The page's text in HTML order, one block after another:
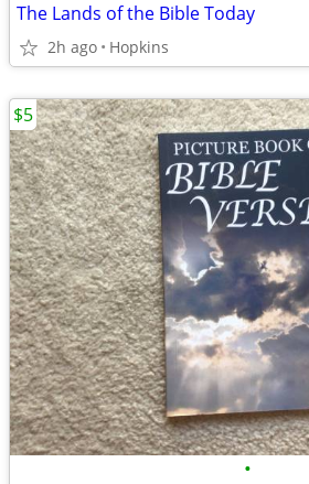
The Lands of the Bible Today
2h ago Hopkins
•
$5